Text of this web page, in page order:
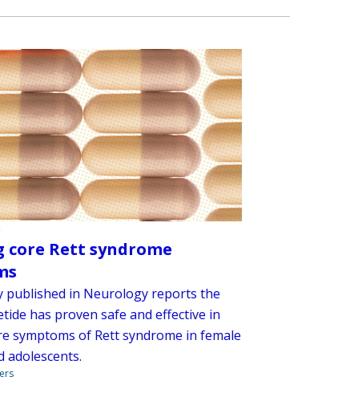
core Rett syndrome
published in Neurology reports the
has proven safe and effective in
symptoms of Rett syndrome in female
adolescents.